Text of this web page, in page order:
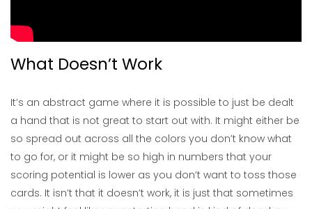
What Doesn’t Work
It’s an abstract game where it is possible to just be dealt
a hand that is not great to start out with. It might either be
so spread out across all the colors you don’t know what
to go for, or it might be so high in numbers that your
scoring potential is lower as you don’t want to toss those
cards. It isn’t that it doesn’t work, it is just that sometimes